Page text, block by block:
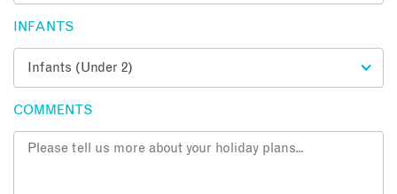
INFANTS
COMMENTS